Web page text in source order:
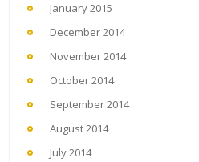
January 2015
December 2014
November 2014
October 2014
September 2014
August 2014
July 2014